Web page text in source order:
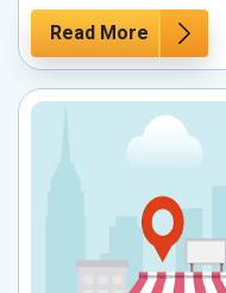
Read More